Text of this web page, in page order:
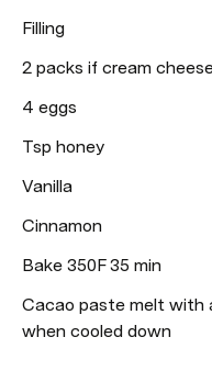
Filling
2 packs if cream
4 eggs
Tsp honey
Vanilla
Cinnamon
Bake 350F 35 min
Cacao paste melt with
when cooled down